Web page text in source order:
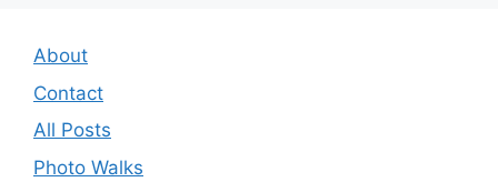
About
Contact
All Posts
Photo Walks